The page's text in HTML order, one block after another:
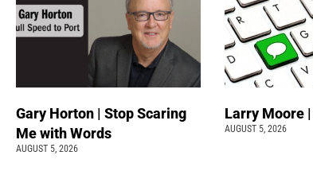
Gary Horton | Stop Scaring
Me with Words
AUGUST 5, 2026
Larry Moore
AUGUST 5, 2026